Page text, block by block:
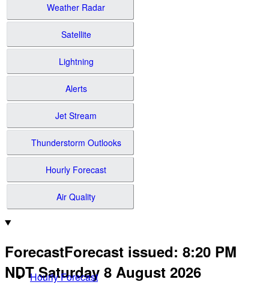
Weather Radar
Satellite
Lightning
Alerts
Jet Stream
Thunderstorm Outlooks
Hourly Forecast
Air Quality
ForecastForecast issued: 8:20 PM
NDTSaturday 8 August 2026
Hourly Forecast